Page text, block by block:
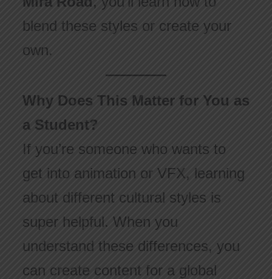
blend these styles or create your
own.
Why Does This Matter for You as
a Student?
If you’re someone who wants to
get into animation or VFX, learning
about different cultural styles is
super helpful. When you
understand these differences, you
can create content for a global